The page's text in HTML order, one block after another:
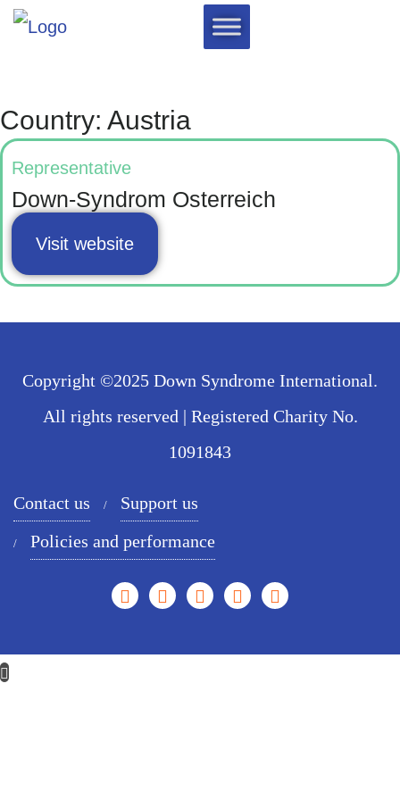
Country: Austria
Representative
Down-Syndrom Osterreich
Visit website
Copyright ©2025 Down Syndrome International.
All rights reserved | Registered Charity No.
1091843
Contact us
Support us
Policies and performance